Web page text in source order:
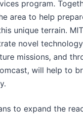
program.
area to help
unique terrain.
novel
missions, and
will help to
to expand the